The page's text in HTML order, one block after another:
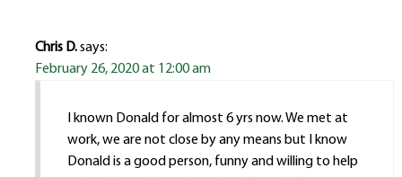
Chris D.says:
February 26, 2020 at 12:00 am
I known Donald for almost 6 yrs now. We met at
work, we are not close by any means but I know
Donald is a good person, funny and willing to help